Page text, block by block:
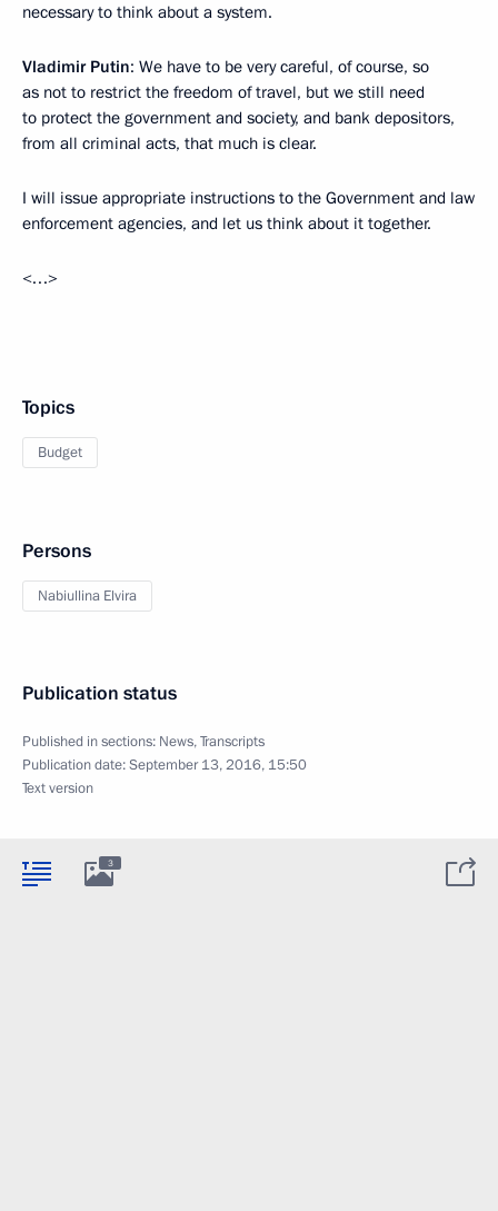
necessary to think about a system.
Vladimir Putin: We have to be very careful, of course, so
as not to restrict the freedom of travel, but we still need
to protect the government and society, and bank depositors,
from all criminal acts, that much is clear.
I will issue appropriate instructions to the Government and law
enforcement agencies, and let us think about it together.
<…>
Topics
Budget
Persons
Nabiullina Elvira
Publication status
Published in sections: News,Transcripts
Publication date:September 13, 2016, 15:50
Text version
3